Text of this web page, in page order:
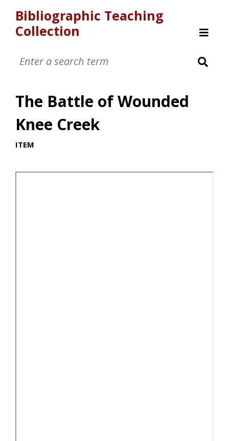
Bibliographic Teaching
Collection
Item Gallery
Browse
The Battle of Wounded
Knee Creek
ITEM